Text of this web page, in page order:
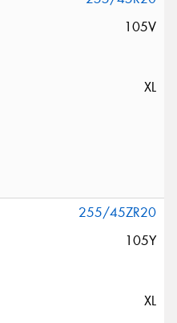
105V
XL
255/45ZR20
105Y
XL